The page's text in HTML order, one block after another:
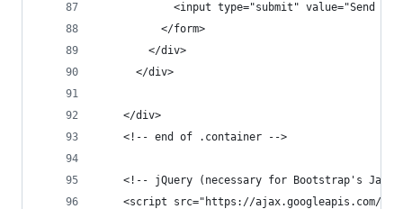
<input type="submit" value="Send
          </form>
        </div>
      </div>
    </div>
    <!-- end of .container -->
<!-- jQuery (necessary for Bootstrap's
<script src="https://ajax.googleapis.com/